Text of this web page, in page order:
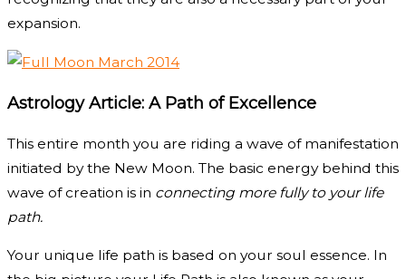
expansion.
Astrology Article: A Path of Excellence
This entire month you are riding a wave of manifestation
initiated by the New Moon. The basic energy behind this
wave of creation is in connecting more fully to your life
path.
Your unique life path is based on your soul essence. In